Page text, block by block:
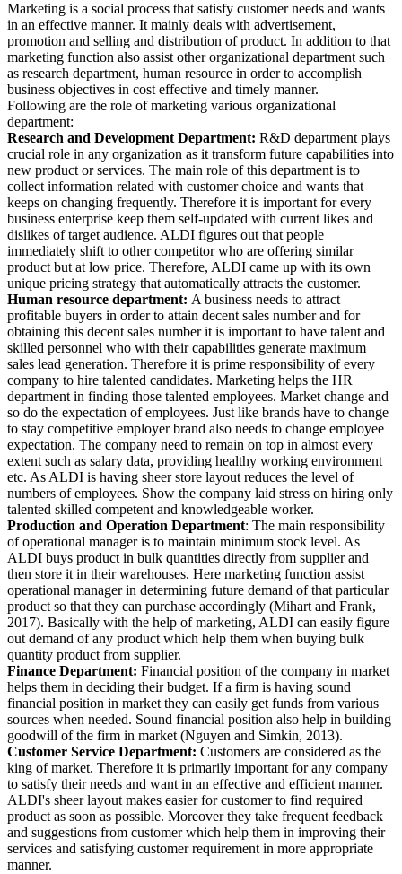
Marketing is a social process that satisfy customer needs and wants
in an effective manner. It mainly deals with advertisement,
promotion and selling and distribution of product. In addition to that
marketing function also assist other organizational department such
as research department, human resource in order to accomplish
business objectives in cost effective and timely manner.
Following are the role of marketing various organizational
department:
Research and Development Department: R&D department plays
crucial role in any organization as it transform future capabilities into
new product or services. The main role of this department is to
collect information related with customer choice and wants that
keeps on changing frequently. Therefore it is important for every
business enterprise keep them self-updated with current likes and
dislikes of target audience. ALDI figures out that people
immediately shift to other competitor who are offering similar
product but at low price. Therefore, ALDI came up with its own
unique pricing strategy that automatically attracts the customer.
Human resource department: A business needs to attract
profitable buyers in order to attain decent sales number and for
obtaining this decent sales number it is important to have talent and
skilled personnel who with their capabilities generate maximum
sales lead generation. Therefore it is prime responsibility of every
company to hire talented candidates. Marketing helps the HR
department in finding those talented employees. Market change and
so do the expectation of employees. Just like brands have to change
to stay competitive employer brand also needs to change employee
expectation. The company need to remain on top in almost every
extent such as salary data, providing healthy working environment
etc. As ALDI is having sheer store layout reduces the level of
numbers of employees. Show the company laid stress on hiring only
talented skilled competent and knowledgeable worker.
Production and Operation Department: The main responsibility
of operational manager is to maintain minimum stock level. As
ALDI buys product in bulk quantities directly from supplier and
then store it in their warehouses. Here marketing function assist
operational manager in determining future demand of that particular
product so that they can purchase accordingly (Mihart and Frank,
2017). Basically with the help of marketing, ALDI can easily figure
out demand of any product which help them when buying bulk
quantity product from supplier.
Finance Department: Financial position of the company in market
helps them in deciding their budget. If a firm is having sound
financial position in market they can easily get funds from various
sources when needed. Sound financial position also help in building
goodwill of the firm in market (Nguyen and Simkin, 2013).
Customer Service Department: Customers are considered as the
king of market. Therefore it is primarily important for any company
to satisfy their needs and want in an effective and efficient manner.
ALDI's sheer layout makes easier for customer to find required
product as soon as possible. Moreover they take frequent feedback
and suggestions from customer which help them in improving their
services and satisfying customer requirement in more appropriate
manner.